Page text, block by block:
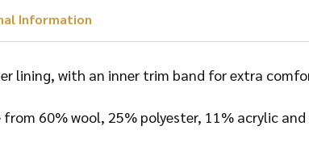
Information
lining, with an inner trim band for extra
60% wool, 25% polyester, 11% acrylic